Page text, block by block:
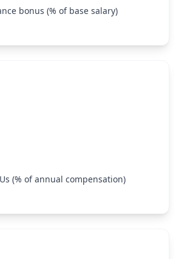
bonus (% of base salary)
(% of annual compensation)